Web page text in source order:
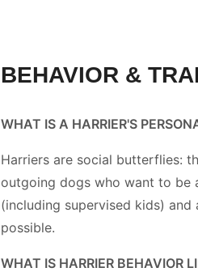
BEHAVIOR &
WHAT IS A HARRIER'S
Harriers are social butterflies:
outgoing dogs who want to be
(including supervised kids) and
possible.
WHAT IS HARRIER BEHAVIOR